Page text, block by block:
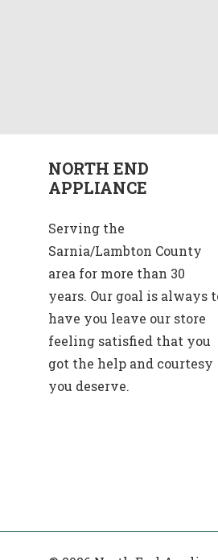
NORTH END
APPLIANCE
Serving the
Sarnia/Lambton County
area for more than 30
years. Our goal is always
have you leave our store
feeling satisfied that you
got the help and courtesy
you deserve.